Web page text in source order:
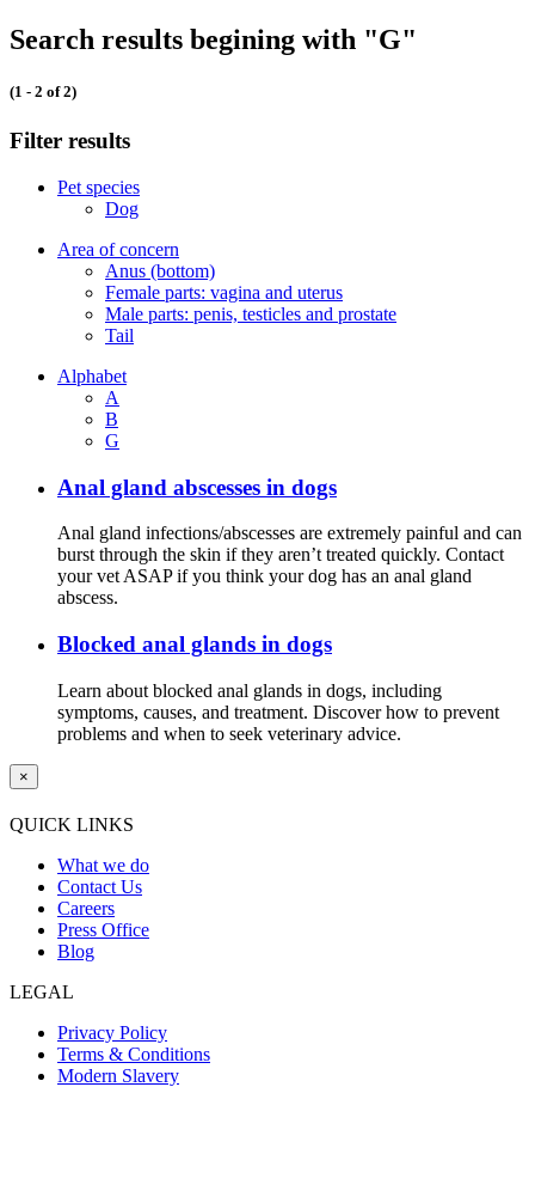
Search results begining with "G"
(1 - 2 of 2)
Filter results
Pet species
Dog
Area of concern
Anus (bottom)
Female parts: vagina and uterus
Male parts: penis, testicles and prostate
Tail
Alphabet
A
B
G
Anal gland abscesses in dogs
Anal gland infections/abscesses are extremely painful and can
burst through the skin if they aren’t treated quickly. Contact
your vet ASAP if you think your dog has an anal gland
abscess.
Blocked anal glands in dogs
Learn about blocked anal glands in dogs, including
symptoms, causes, and treatment. Discover how to prevent
problems and when to seek veterinary advice.
×
QUICK LINKS
What we do
Contact Us
Careers
Press Office
Blog
LEGAL
Privacy Policy
Terms & Conditions
Modern Slavery